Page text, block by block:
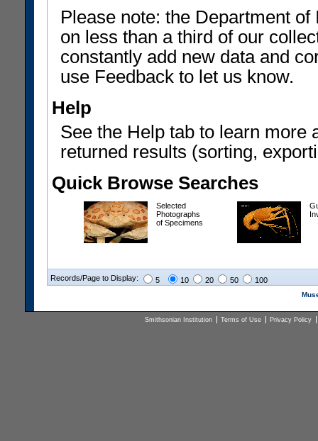
Please note: the Department
on less than a third of our
constantly add new data and
use Feedback to let us know.
Help
See the Help tab to learn more
returned results (sorting,
Quick Browse Searches
Selected
Photographs
of Specimens
Records/Page to Display: 5 10 20 50 100
Smithsonian Institution Terms of Use Privacy Policy